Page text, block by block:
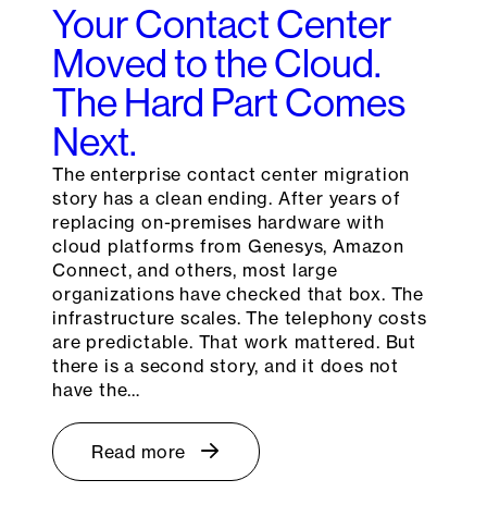
Your Contact Center
Moved to the Cloud.
The Hard Part Comes
Next.
The enterprise contact center migration
story has a clean ending. After years of
replacing on-premises hardware with
cloud platforms from Genesys, Amazon
Connect, and others, most large
organizations have checked that box. The
infrastructure scales. The telephony costs
are predictable. That work mattered. But
there is a second story, and it does not
have the…
Read more